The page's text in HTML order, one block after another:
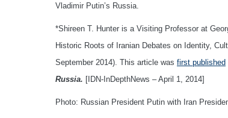
Vladimir Putin’s Russia.
*Shireen T. Hunter is a Visiting Professor at
Historic Roots of Iranian Debates on Identity,
September 2014). This article was first published
Russia. [IDN-InDepthNews – April 1, 2014]
Photo: Russian President Putin with Iran